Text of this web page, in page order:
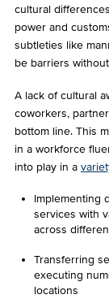
cultural
power and
subtleties like
be barriers
A lack of cultural
coworkers,
bottom line. This
in a workforce
into play in a
Implementing
services with
across
Transferring
executing
locations